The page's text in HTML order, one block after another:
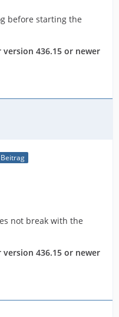
before starting the
version 436.15 or newer
not break with the
version 436.15 or newer